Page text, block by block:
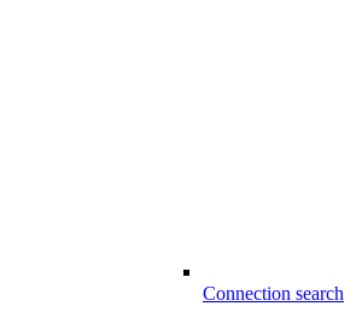
Connection search